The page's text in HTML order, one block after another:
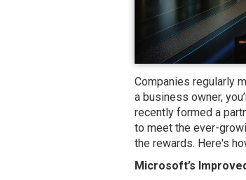
Companies regularly
a business owner,
recently formed a
to meet the ever-
the rewards. Here's
Microsoft’s